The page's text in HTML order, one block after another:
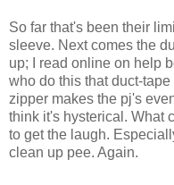
So far that's been their
sleeve. Next comes the
up; I read online on help
who do this that duct-
zipper makes the pj's
think it's hysterical. What
to get the laugh.
clean up pee. Again.